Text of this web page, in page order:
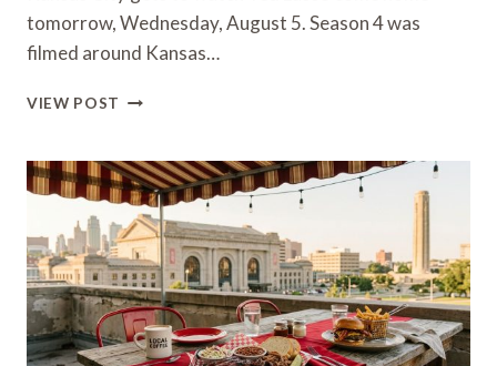
tomorrow, Wednesday, August 5. Season 4 was
filmed around Kansas…
VIEW POST WHERE
THE
TED
LASSO
SEASON
4
PREMIERE
IN
KC